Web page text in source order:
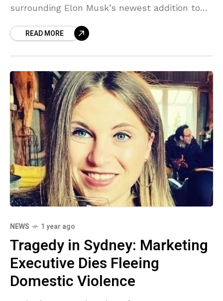
surrounding Elon Musk’s newest addition to
solved. According to a bombshell report
READ MORE
NEWS 1 year ago
Tragedy in Sydney: Marketing
Executive Dies Fleeing
Domestic Violence